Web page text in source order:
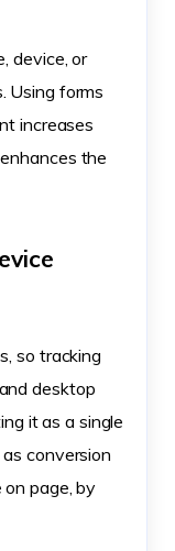
device, or
Using forms
increases
the
so tracking
desktop
it as a single
conversion
page, by